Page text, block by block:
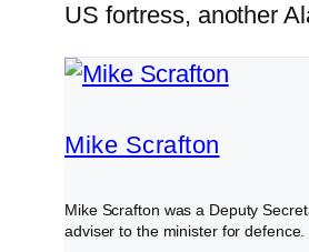
US fortress, another
Mike Scrafton
Mike Scrafton was a Deputy
adviser to the minister for defence.